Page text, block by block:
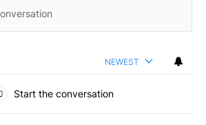
NEWEST
Start the conversation